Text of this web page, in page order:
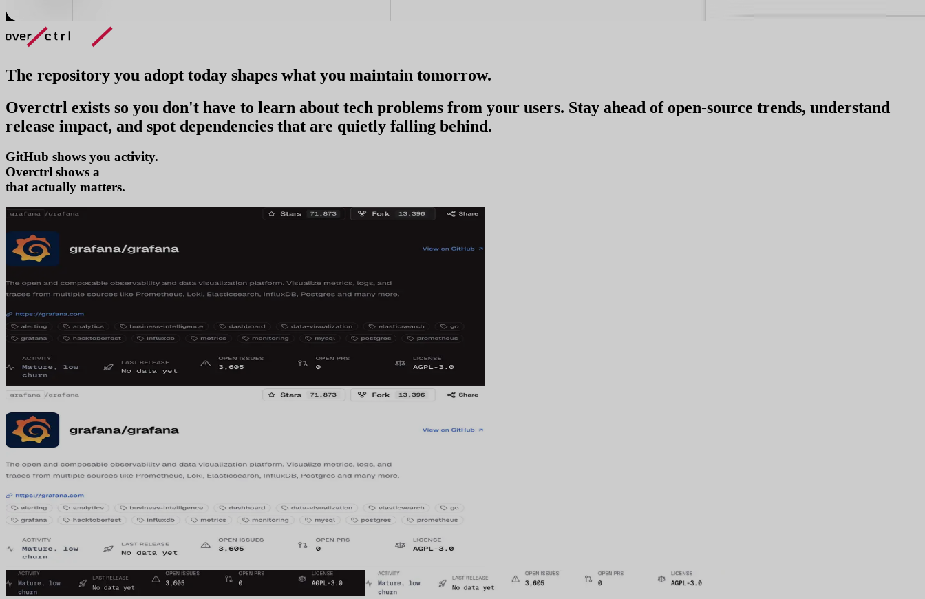
The repository you adopt today shapes what you maintain tomorrow.
Overctrl exists so you don't have to learn about tech problems from your users. Stay ahead of open-source trends, understand
release impact, and spot dependencies that are quietly falling behind.
GitHub shows you activity.
Overctrl shows adoption
that actually matters.